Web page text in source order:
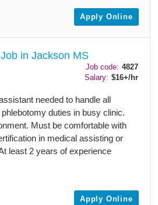
Apply Online
in Jackson MS
Job code: 4827
Salary: $16+/hr
needed to handle all
duties in busy clinic.
Must be comfortable with
in medical assisting or
least 2 years of experience
Apply Online